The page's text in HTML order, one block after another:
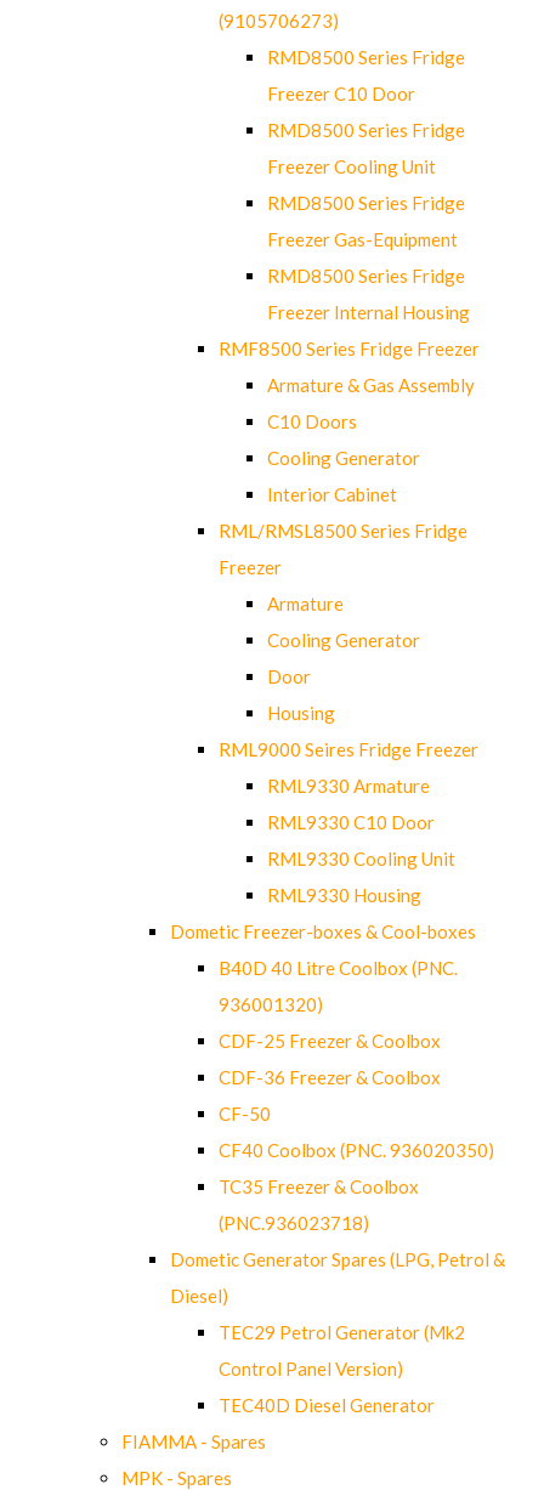
(9105706273)
RMD8500 Series Fridge
Freezer C10 Door
RMD8500 Series Fridge
Freezer Cooling Unit
RMD8500 Series Fridge
Freezer Gas-Equipment
RMD8500 Series Fridge
Freezer Internal Housing
RMF8500 Series Fridge Freezer
Armature & Gas Assembly
C10 Doors
Cooling Generator
Interior Cabinet
RML/RMSL8500 Series Fridge
Freezer
Armature
Cooling Generator
Door
Housing
RML9000 Seires Fridge Freezer
RML9330 Armature
RML9330 C10 Door
RML9330 Cooling Unit
RML9330 Housing
Dometic Freezer-boxes & Cool-boxes
B40D 40 Litre Coolbox (PNC.
936001320)
CDF-25 Freezer & Coolbox
CDF-36 Freezer & Coolbox
CF-50
CF40 Coolbox (PNC. 936020350)
TC35 Freezer & Coolbox
(PNC.936023718)
Dometic Generator Spares (LPG, Petrol &
Diesel)
TEC29 Petrol Generator (Mk2
Control Panel Version)
TEC40D Diesel Generator
FIAMMA - Spares
MPK - Spares